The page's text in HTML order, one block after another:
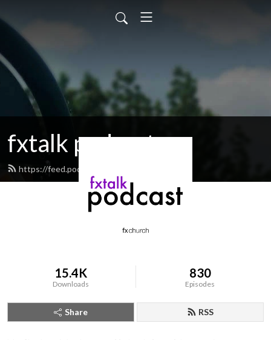
fxtalk podcast
https://feed.podbean.com/fxtalk/feed.xml
15.4K
Downloads
830
Episodes
Share RSS